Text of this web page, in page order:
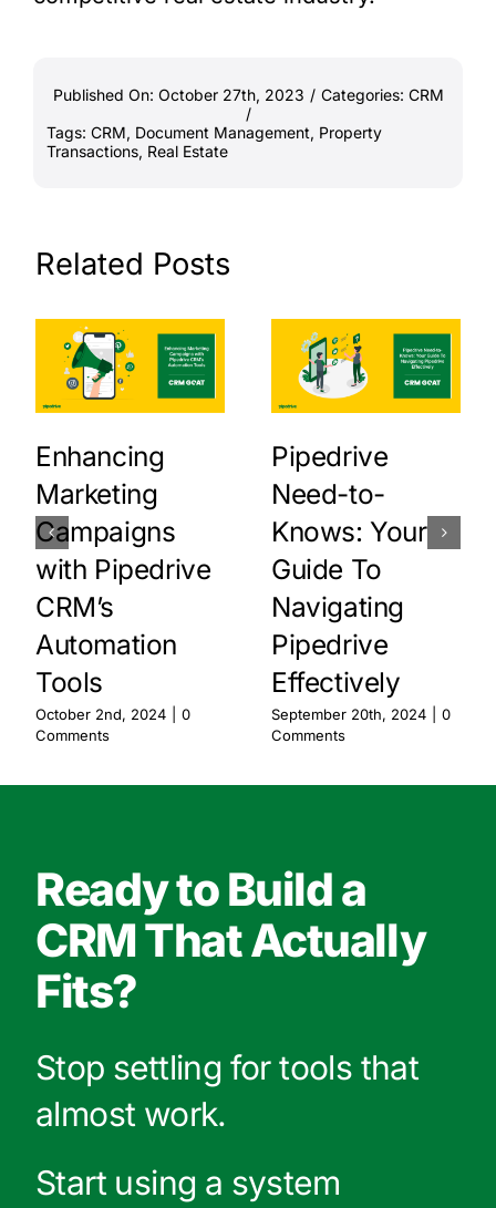
Published On: October 27th, 2023 / Categories: CRM
/
Tags: CRM, Document Management, Property
Transactions, Real Estate
Related Posts
Enhancing
Marketing
Campaigns
with Pipedrive
CRM’s
Automation
Tools
October 2nd, 2024
0
Comments
Pipedrive
Need-to-
Knows: Your
Guide To
Navigating
Pipedrive
Effectively
September 20th, 2024
0
Comments
Ready to Build a
CRM That Actually
Fits?
Stop settling for tools that
almost work.
Start using a system